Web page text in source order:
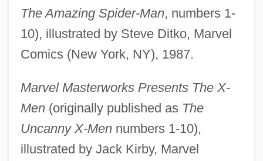
The Amazing Spider-Man, numbers 1-
10), illustrated by Steve Ditko, Marvel
Comics (New York, NY), 1987.
Marvel Masterworks Presents The X-
Men(originally published as The
Uncanny X-Mennumbers 1-10),
illustrated by Jack Kirby, Marvel